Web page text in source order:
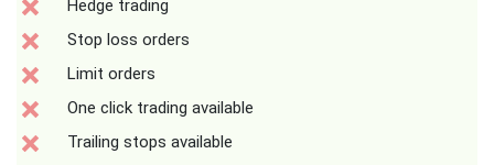
Hedge trading
Stop loss orders
Limit orders
One click trading available
Trailing stops available